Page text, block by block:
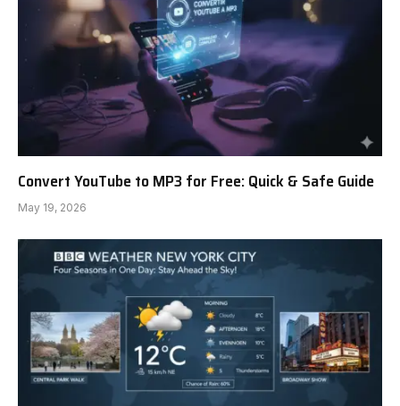
Convert YouTube to MP3 for Free: Quick & Safe Guide
May 19, 2026